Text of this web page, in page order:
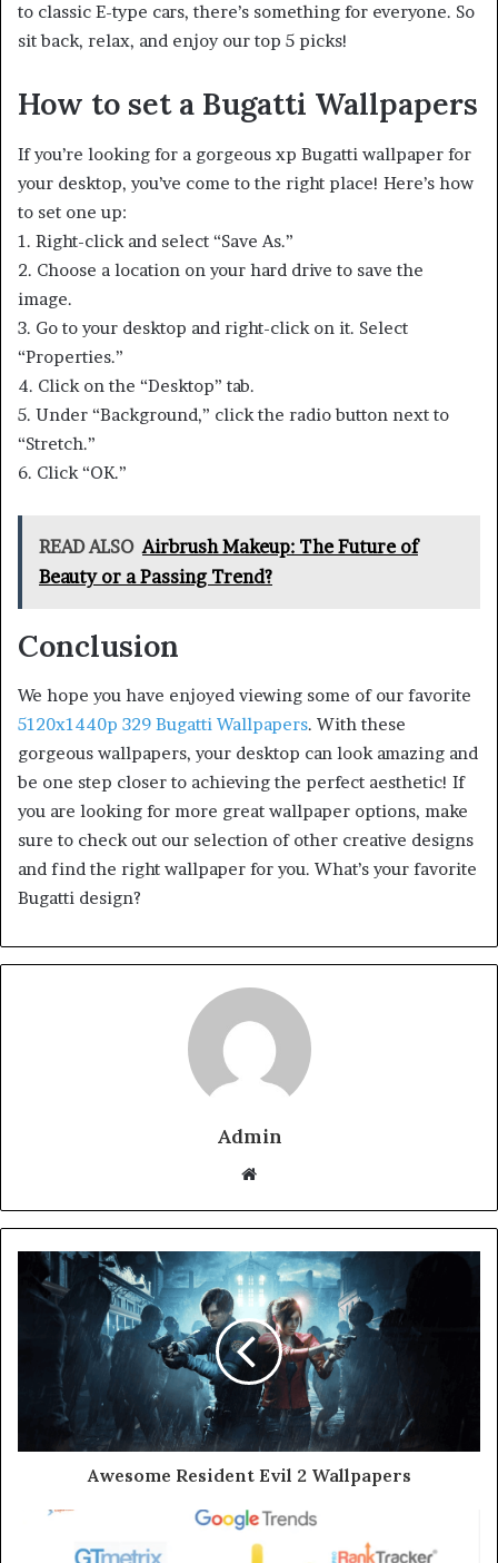
to classic E-type cars, there’s something for everyone. So
sit back, relax, and enjoy our top 5 picks!
How to set a Bugatti Wallpapers
If you’re looking for a gorgeous xp Bugatti wallpaper for
your desktop, you’ve come to the right place! Here’s how
to set one up:
1. Right-click and select “Save As.”
2. Choose a location on your hard drive to save the
image.
3. Go to your desktop and right-click on it. Select
“Properties.”
4. Click on the “Desktop” tab.
5. Under “Background,” click the radio button next to
“Stretch.”
6. Click “OK.”
READ ALSO Airbrush Makeup: The Future of
Beauty or a Passing Trend?
Conclusion
We hope you have enjoyed viewing some of our favorite
5120x1440p 329 Bugatti Wallpapers. With these
gorgeous wallpapers, your desktop can look amazing and
be one step closer to achieving the perfect aesthetic! If
you are looking for more great wallpaper options, make
sure to check out our selection of other creative designs
and find the right wallpaper for you. What’s your favorite
Bugatti design?
Admin
Website
Awesome Resident Evil 2 Wallpapers